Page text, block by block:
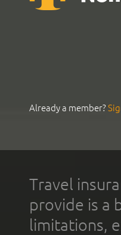
Already a member?
Travel
provide is a
limitations,